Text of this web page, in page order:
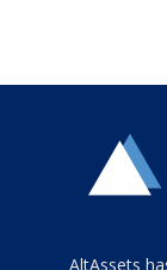
Tamamen
AltAssets